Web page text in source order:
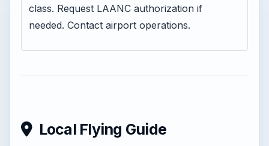
class. Request LAANC authorization if
needed. Contact airport operations.
Local Flying Guide